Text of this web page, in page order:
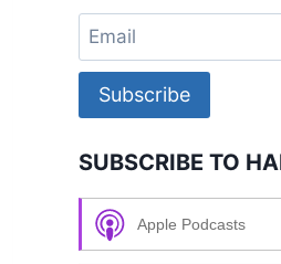
Subscribe
SUBSCRIBE TO
Apple Podcasts